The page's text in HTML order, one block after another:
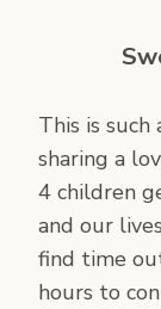
This is
sharing a
4 children
and our
find time
hours to